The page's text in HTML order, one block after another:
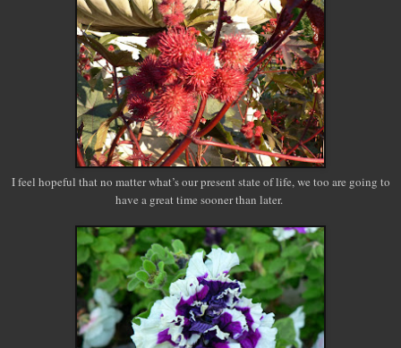
I feel hopeful that no matter what’s our present state of life, we too are going to
have a great time sooner than later.